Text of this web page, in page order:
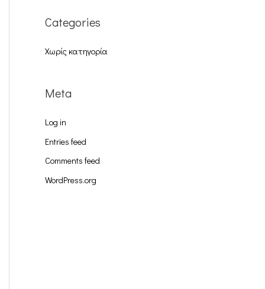
Categories
Χωρίς κατηγορία
Meta
Log in
Entries feed
Comments feed
WordPress.org